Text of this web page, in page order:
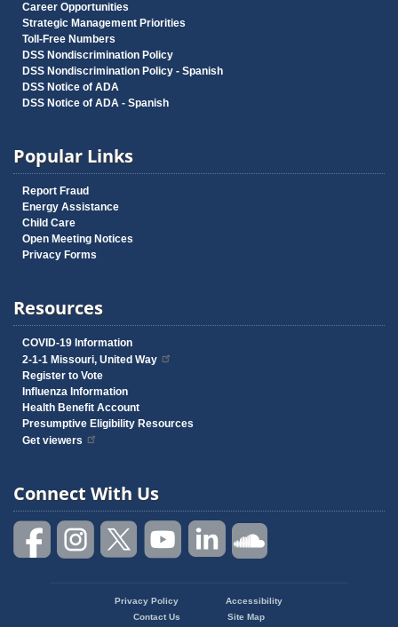
Career Opportunities
Strategic Management Priorities
Toll-Free Numbers
DSS Nondiscrimination Policy
DSS Nondiscrimination Policy - Spanish
DSS Notice of ADA
DSS Notice of ADA - Spanish
Popular Links
Report Fraud
Energy Assistance
Child Care
Open Meeting Notices
Privacy Forms
Resources
COVID-19 Information
2-1-1 Missouri, United Way
Register to Vote
Influenza Information
Health Benefit Account
Presumptive Eligibility Resources
Get viewers
Connect With Us
Privacy Policy
Accessibility
Contact Us
Site Map